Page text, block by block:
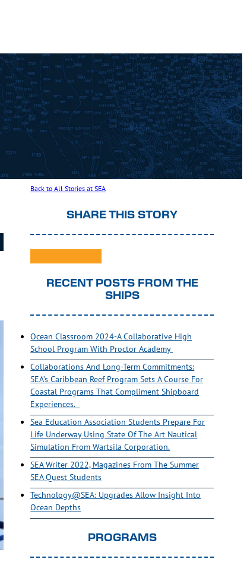
Back to All Stories at SEA
SHARE THIS STORY
RECENT POSTS FROM THE
SHIPS
Ocean Classroom 2024-A Collaborative High
School Program With Proctor Academy
Collaborations And Long-Term Commitments:
SEA’s Caribbean Reef Program Sets A Course For
Coastal Programs That Compliment Shipboard
Experiences.
Sea Education Association Students Prepare For
Life Underway Using State Of The Art Nautical
Simulation From Wartsila Corporation.
SEA Writer 2022, Magazines From The Summer
SEA Quest Students
Technology@SEA: Upgrades Allow Insight Into
Ocean Depths
PROGRAMS